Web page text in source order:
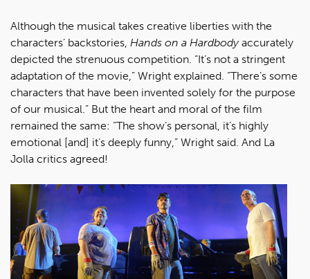
Although the musical takes creative liberties with the
characters’ backstories, Hands on a Hardbodyaccurately
depicted the strenuous competition. “It’s not a stringent
adaptation of the movie,” Wright explained. “There’s some
characters that have been invented solely for the purpose
of our musical.” But the heart and moral of the film
remained the same: “The show’s personal, it’s highly
emotional [and] it’s deeply funny,” Wright said. And La
Jolla critics agreed!